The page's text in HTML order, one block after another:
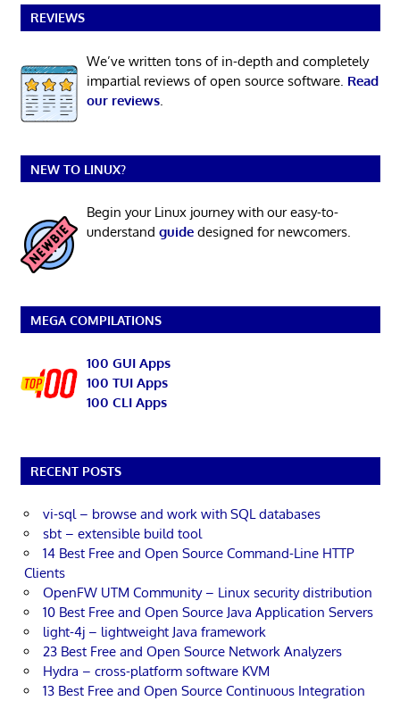
REVIEWS
We’ve written tons of in-depth and completely
impartial reviews of open source software. Read
our reviews.
NEW TO LINUX?
Begin your Linux journey with our easy-to-
understand guidedesigned for newcomers.
MEGA COMPILATIONS
100 GUI Apps
100 TUI Apps
100 CLI Apps
RECENT POSTS
vi-sql – browse and work with SQL databases
sbt – extensible build tool
14 Best Free and Open Source Command-Line HTTP
Clients
OpenFW UTM Community – Linux security distribution
10 Best Free and Open Source Java Application Servers
light-4j – lightweight Java framework
23 Best Free and Open Source Network Analyzers
Hydra – cross-platform software KVM
13 Best Free and Open Source Continuous Integration